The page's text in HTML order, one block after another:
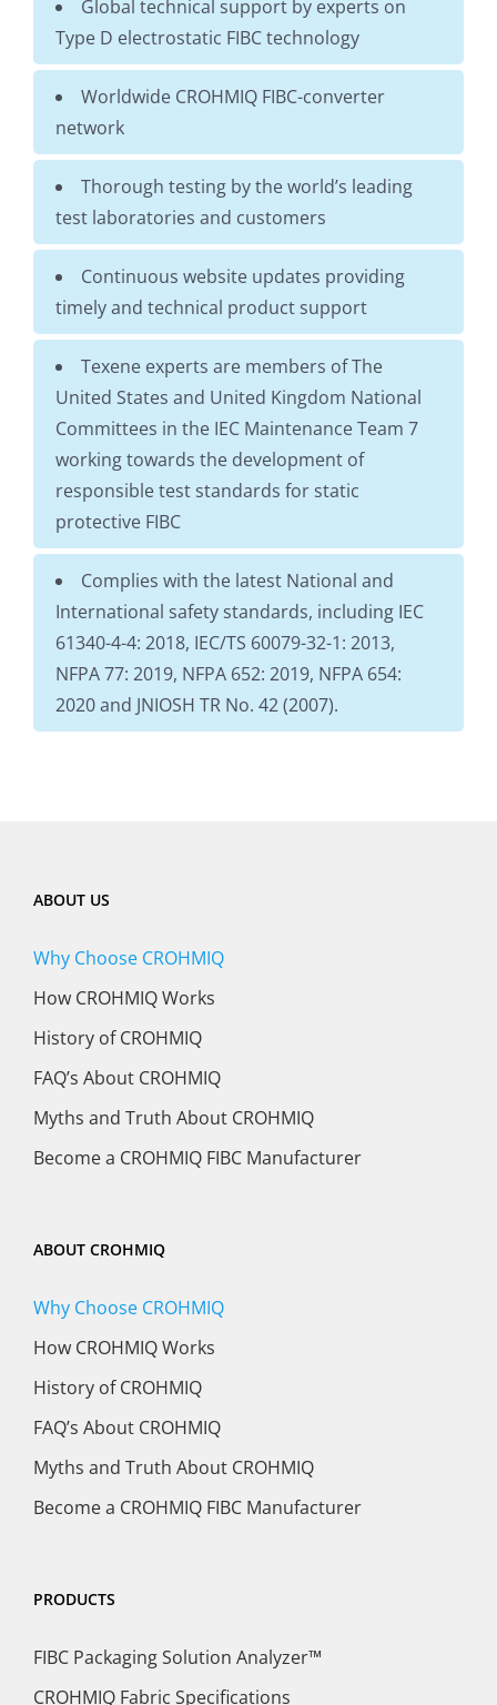
Global technical support by experts on
Type D electrostatic FIBC technology
Worldwide CROHMIQ FIBC-converter
network
Thorough testing by the world’s leading
test laboratories and customers
Continuous website updates providing
timely and technical product support
Texene experts are members of The
United States and United Kingdom National
Committees in the IEC Maintenance Team 7
working towards the development of
responsible test standards for static
protective FIBC
Complies with the latest National and
International safety standards, including IEC
61340-4-4: 2018, IEC/TS 60079-32-1: 2013,
NFPA 77: 2019, NFPA 652: 2019, NFPA 654:
2020 and JNIOSH TR No. 42 (2007).
ABOUT US
Why Choose CROHMIQ
How CROHMIQ Works
History of CROHMIQ
FAQ’s About CROHMIQ
Myths and Truth About CROHMIQ
Become a CROHMIQ FIBC Manufacturer
ABOUT CROHMIQ
Why Choose CROHMIQ
How CROHMIQ Works
History of CROHMIQ
FAQ’s About CROHMIQ
Myths and Truth About CROHMIQ
Become a CROHMIQ FIBC Manufacturer
PRODUCTS
FIBC Packaging Solution Analyzer™
CROHMIQ Fabric Specifications